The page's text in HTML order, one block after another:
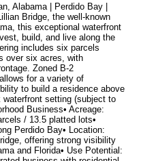
Alabama | Perdido Bay |
Bridge, the well-known
this exceptional waterfront
build, and live along the
includes six parcels
over six acres, with
Zoned B-2
for a variety of
to build a residence above
setting (subject to
Business• Acreage:
/ 13.5 platted lots•
Perdido Bay• Location:
offering strong visibility
and Florida• Use Potential: